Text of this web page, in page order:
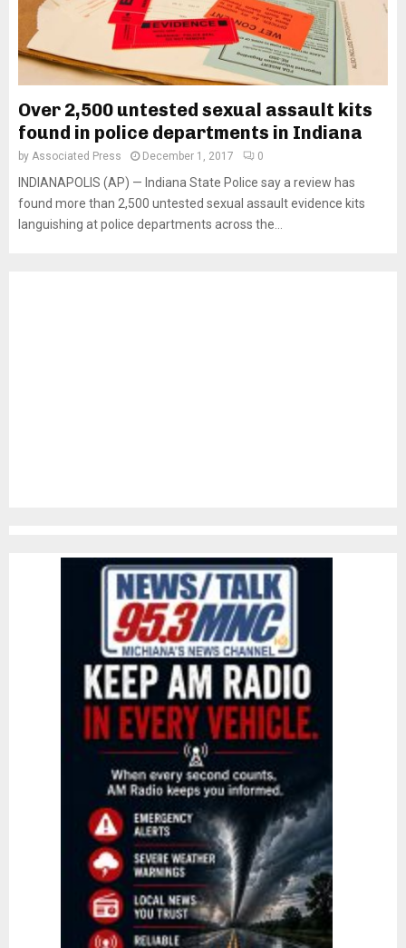
Over 2,500 untested sexual assault kits
found in police departments in Indiana
by Associated Press December 1, 2017 0
INDIANAPOLIS (AP) — Indiana State Police say a review has
found more than 2,500 untested sexual assault evidence kits
languishing at police departments across the...